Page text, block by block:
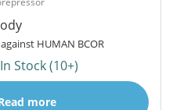
HUMAN BCOR
In Stock (10+)
more